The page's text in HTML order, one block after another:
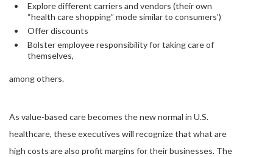
Explore different carriers and vendors (their own
“health care shopping” mode similar to consumers’)
Offer discounts
Bolster employee responsibility for taking care of
themselves,
among others.
As value-based care becomes the new normal in U.S.
healthcare, these executives will recognize that what are
high costs are also profit margins for their businesses. The